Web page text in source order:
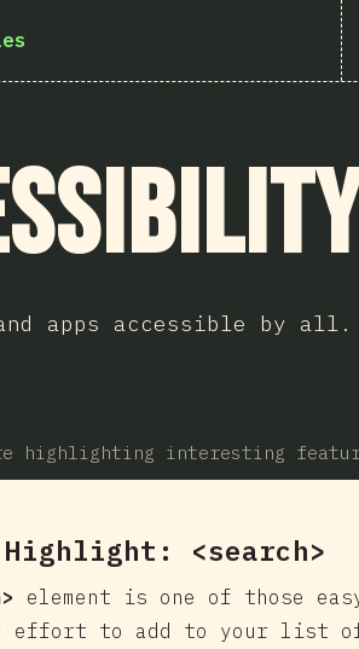
apps accessible by all.
highlighting interesting
Highlight: <search>
element is one of those
to add to your list